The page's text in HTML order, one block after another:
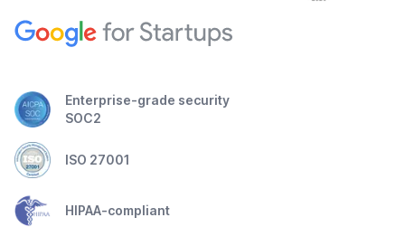
Enterprise-grade security
SOC2
ISO 27001
HIPAA-compliant